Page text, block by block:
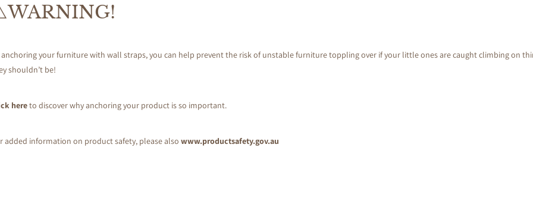
anchoring your furniture with wall straps, you can help prevent the risk of unstable furniture toppling over if your little ones are caught climbing on
shouldn’t be!
hereto discover why anchoring your product is so important.
added information on product safety, please also www.productsafety.gov.au